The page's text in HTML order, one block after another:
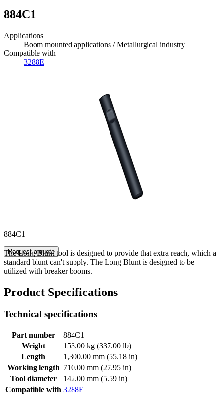
884C1
Applications
Boom mounted applications / Metallurgical industry
Compatible with
3288E
884C1
Request a quote
The Long Blunt tool is designed to provide that extra reach, which a
standard blunt can't supply. The Long Blunt is designed to be
utilized with breaker booms.
Product Specifications
Technical specifications
Part number
884C1
Weight
153.00 kg (337.00 lb)
Length
1,300.00 mm (55.18 in)
Working length 710.00 mm (27.95 in)
Tool diameter
142.00 mm (5.59 in)
Compatible with 3288E